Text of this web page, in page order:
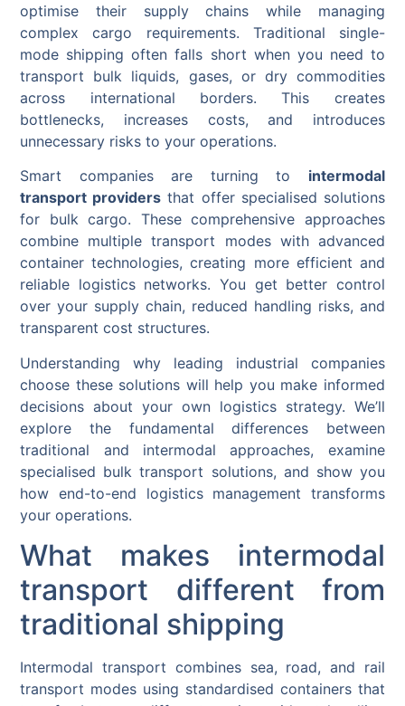
optimise their supply chains while managing
complex cargo requirements. Traditional single-
mode shipping often falls short when you need to
transport bulk liquids, gases, or dry commodities
across international borders. This creates
bottlenecks, increases costs, and introduces
unnecessary risks to your operations.
Smart companies are turning to intermodal
transport providers that offer specialised solutions
for bulk cargo. These comprehensive approaches
combine multiple transport modes with advanced
container technologies, creating more efficient and
reliable logistics networks. You get better control
over your supply chain, reduced handling risks, and
transparent cost structures.
Understanding why leading industrial companies
choose these solutions will help you make informed
decisions about your own logistics strategy. We’ll
explore the fundamental differences between
traditional and intermodal approaches, examine
specialised bulk transport solutions, and show you
how end-to-end logistics management transforms
your operations.
What makes intermodal
transport different from
traditional shipping
Intermodal transport combines sea, road, and rail
transport modes using standardised containers that